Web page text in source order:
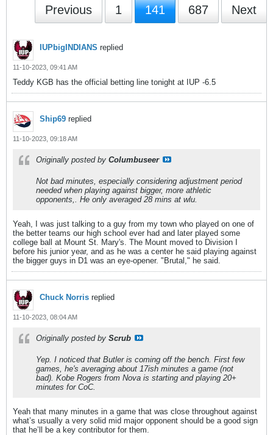
Previous 1 141 687 Next
IUPbigINDIANS replied
11-10-2023, 09:41 AM
Teddy KGB has the official betting line tonight at IUP -6.5
Ship69 replied
11-10-2023, 09:18 AM
Originally posted by Columbuseer
Not bad minutes, especially considering adjustment period
needed when playing against bigger, more athletic
opponents,. He only averaged 28 mins at wlu.
Yeah, I was just talking to a guy from my town who played on one of
the better teams our high school ever had and later played some
college ball at Mount St. Mary's. The Mount moved to Division I
before his junior year, and as he was a center he said playing against
the bigger guys in D1 was an eye-opener. "Brutal," he said.
Chuck Norris replied
11-10-2023, 08:04 AM
Originally posted by Scrub
Yep. I noticed that Butler is coming off the bench. First few
games, he's averaging about 17ish minutes a game (not
bad). Kobe Rogers from Nova is starting and playing 20+
minutes for CoC.
Yeah that many minutes in a game that was close throughout against
what’s usually a very solid mid major opponent should be a good sign
that he’ll be a key contributor for them.